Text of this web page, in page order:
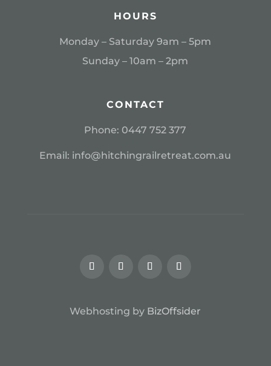
HOURS
Monday – Saturday 9am – 5pm
Sunday – 10am – 2pm
CONTACT
Phone: 0447 752 377
Email: info@hitchingrailretreat.com.au
Webhosting by BizOffsider